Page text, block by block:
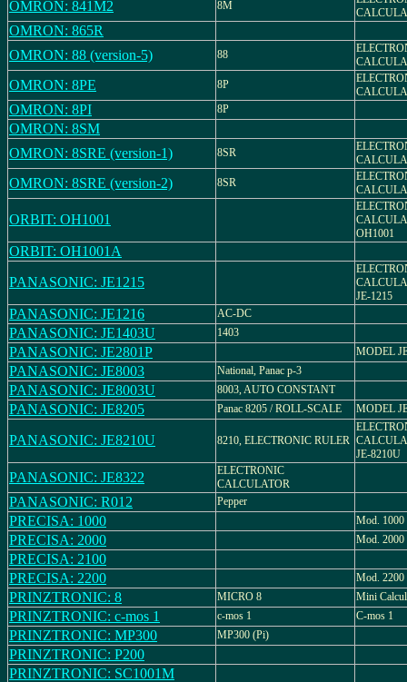
OMRON: 841M2
8M
OMRON: 865R
OMRON: 88 (version-5)
88
OMRON: 8PE 8P
OMRON: 8PI 8P
OMRON: 8SM
OMRON: 8SRE (version-1)
8SR
OMRON: 8SRE (version-2) 8SR
ORBIT: OH1001
OH1001
ORBIT: OH1001A
PANASONIC: JE1215
JE-1215
PANASONIC: JE1216 AC-DC
PANASONIC: JE1403U 1403
PANASONIC: JE2801P MODEL
PANASONIC: JE8003 National, Panac p-3
PANASONIC: JE8003U 8003, AUTO CONSTANT
PANASONIC: JE8205 Panac 8205 / ROLL-SCALE MODEL
PANASONIC: JE8210U 8210, ELECTRONIC RULER
JE-8210U
PANASONIC: JE8322
ELECTRONIC
CALCULATOR
PANASONIC: R012 Pepper
PRECISA: 1000 Mod. 1000
PRECISA: 2000 Mod. 2000
PRECISA: 2100
PRECISA: 2200
Mod. 2200
PRINZTRONIC: 8 MICRO 8 Mini
PRINZTRONIC: c-mos 1 c-mos 1 C-mos 1
PRINZTRONIC: MP300 MP300 (Pi)
PRINZTRONIC: P200
PRINZTRONIC: SC1001M